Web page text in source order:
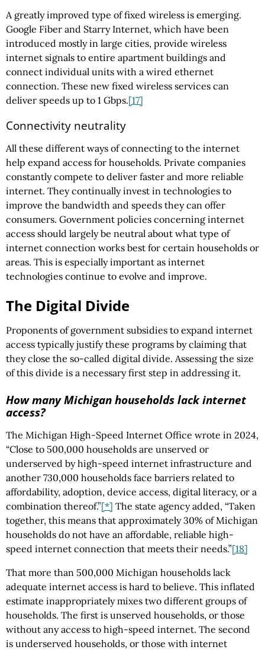
A greatly improved type of fixed wireless is emerging.
Google Fiber and Starry Internet, which have been
introduced mostly in large cities, provide wireless
internet signals to entire apartment buildings and
connect individual units with a wired ethernet
connection. These new fixed wireless services can
deliver speeds up to 1 Gbps.[17]
Connectivity neutrality
All these different ways of connecting to the internet
help expand access for households. Private companies
constantly compete to deliver faster and more reliable
internet. They continually invest in technologies to
improve the bandwidth and speeds they can offer
consumers. Government policies concerning internet
access should largely be neutral about what type of
internet connection works best for certain households or
areas. This is especially important as internet
technologies continue to evolve and improve.
The Digital Divide
Proponents of government subsidies to expand internet
access typically justify these programs by claiming that
they close the so-called digital divide. Assessing the size
of this divide is a necessary first step in addressing it.
How many Michigan households lack internet
access?
The Michigan High-Speed Internet Office wrote in 2024,
“Close to 500,000 households are unserved or
underserved by high-speed internet infrastructure and
another 730,000 households face barriers related to
affordability, adoption, device access, digital literacy, or a
combination thereof.”[*] The state agency added, “Taken
together, this means that approximately 30% of Michigan
households do not have an affordable, reliable high-
speed internet connection that meets their needs.”[18]
That more than 500,000 Michigan households lack
adequate internet access is hard to believe. This inflated
estimate inappropriately mixes two different groups of
households. The first is unserved households, or those
without any access to high-speed internet. The second
is underserved households, or those with internet